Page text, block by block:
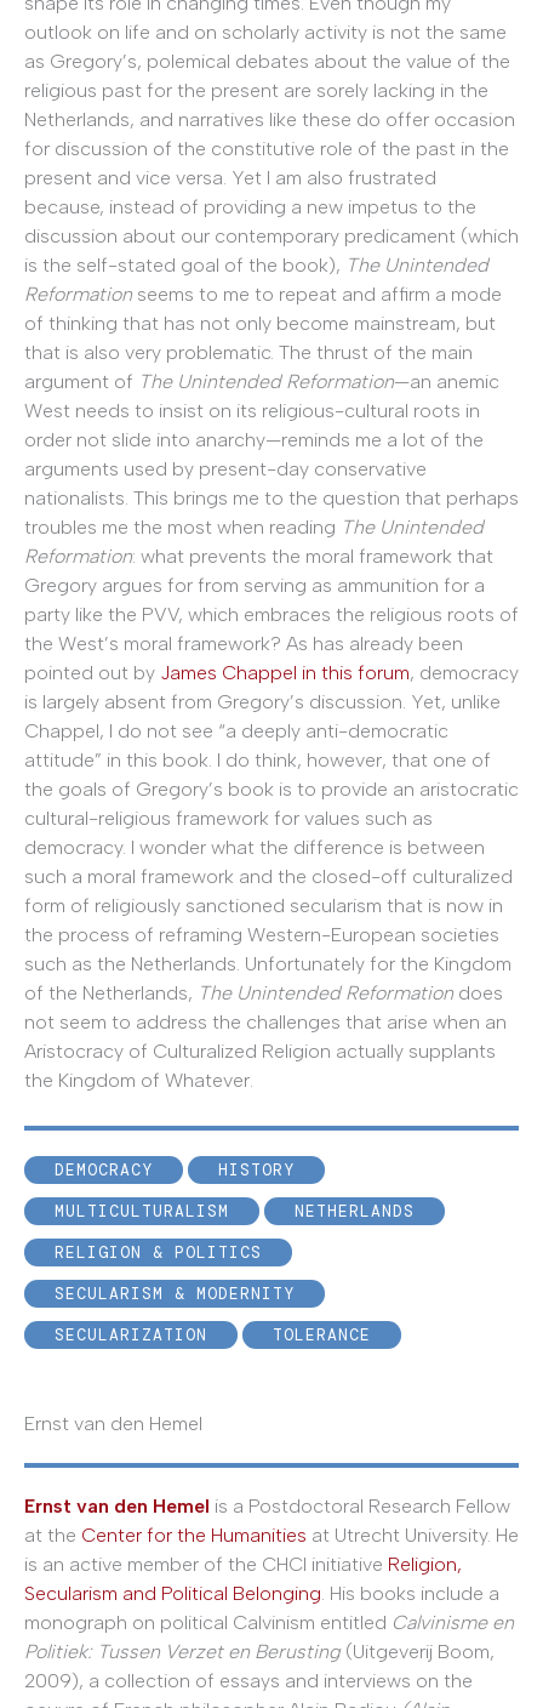
outlook on life and on scholarly activity is not the same
as Gregory’s, polemical debates about the value of the
religious past for the present are sorely lacking in the
Netherlands, and narratives like these do offer occasion
for discussion of the constitutive role of the past in the
present and vice versa. Yet I am also frustrated
because, instead of providing a new impetus to the
discussion about our contemporary predicament (which
is the self-stated goal of the book), The Unintended
Reformation seems to me to repeat and affirm a mode
of thinking that has not only become mainstream, but
that is also very problematic. The thrust of the main
argument of The Unintended Reformation—an anemic
West needs to insist on its religious-cultural roots in
order not slide into anarchy—reminds me a lot of the
arguments used by present-day conservative
nationalists. This brings me to the question that perhaps
troubles me the most when reading The Unintended
Reformation: what prevents the moral framework that
Gregory argues for from serving as ammunition for a
party like the PVV, which embraces the religious roots of
the West’s moral framework? As has already been
pointed out by James Chappel in this forum, democracy
is largely absent from Gregory’s discussion. Yet, unlike
Chappel, I do not see “a deeply anti-democratic
attitude” in this book. I do think, however, that one of
the goals of Gregory’s book is to provide an aristocratic
cultural-religious framework for values such as
democracy. I wonder what the difference is between
such a moral framework and the closed-off culturalized
form of religiously sanctioned secularism that is now in
the process of reframing Western-European societies
such as the Netherlands. Unfortunately for the Kingdom
of the Netherlands, The Unintended Reformation does
not seem to address the challenges that arise when an
Aristocracy of Culturalized Religion actually supplants
the Kingdom of Whatever.
DEMOCRACY
HISTORY
MULTICULTURALISM
NETHERLANDS
RELIGION & POLITICS
SECULARISM & MODERNITY
SECULARIZATION
TOLERANCE
Ernst van den Hemel
Ernst van den Hemel is a Postdoctoral Research Fellow
at the Center for the Humanities at Utrecht University. He
is an active member of the CHCI initiative Religion,
Secularism and Political Belonging. His books include a
monograph on political Calvinism entitled Calvinisme en
Politiek: Tussen Verzet en Berusting(Uitgeverij Boom,
2009), a collection of essays and interviews on the